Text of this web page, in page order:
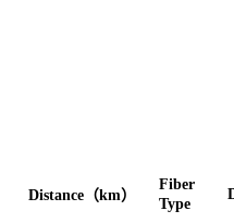
Distance （km）
Fiber
Type